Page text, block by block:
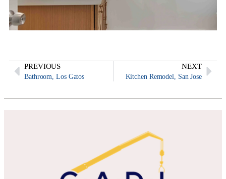
PREVIOUS
Bathroom, Los Gatos
NEXT
Kitchen Remodel, San Jose